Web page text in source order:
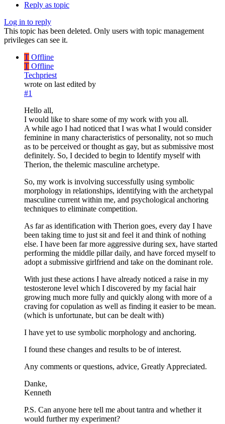
Reply as topic
Log in to reply
This topic has been deleted. Only users with topic management
privileges can see it.
T Offline
T Offline
Techpriest
wrote on last edited by
#1
Hello all,
I would like to share some of my work with you all.
A while ago I had noticed that I was what I would consider
feminine in many characteristics of personality, not so much
as to be perceived or thought as gay, but as submissive most
definitely. So, I decided to begin to Identify myself with
Therion, the thelemic masculine archetype.
So, my work is involving successfully using symbolic
morphology in relationships, identifying with the archetypal
masculine current within me, and psychological anchoring
techniques to eliminate competition.
As far as identification with Therion goes, every day I have
been taking time to just sit and feel it and think of nothing
else. I have been far more aggressive during sex, have started
performing the middle pillar daily, and have forced myself to
adopt a submissive girlfriend and take on the dominant role.
With just these actions I have already noticed a raise in my
testosterone level which I discovered by my facial hair
growing much more fully and quickly along with more of a
craving for copulation as well as finding it easier to be mean.
(which is unfortunate, but can be dealt with)
I have yet to use symbolic morphology and anchoring.
I found these changes and results to be of interest.
Any comments or questions, advice, Greatly Appreciated.
Danke,
Kenneth
P.S. Can anyone here tell me about tantra and whether it
would further my experiment?